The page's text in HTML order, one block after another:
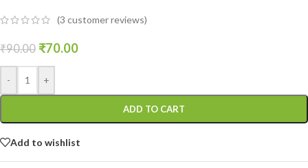
(3 customer reviews)
₹90.00 ₹70.00
- +
ADD TO CART
Add to wishlist